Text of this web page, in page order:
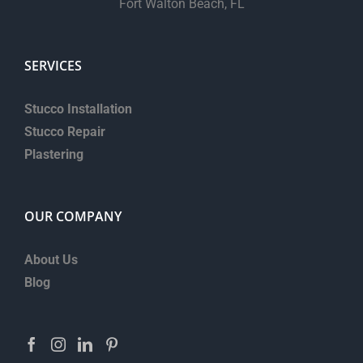
Fort Walton Beach, FL
SERVICES
Stucco Installation
Stucco Repair
Plastering
OUR COMPANY
About Us
Blog